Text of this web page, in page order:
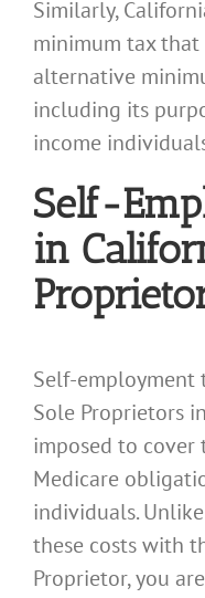
Similarly,
minimum tax
alternative
including its
income
Self-
in
Self-employment
Sole Proprietors
imposed to cover
Medicare
individuals.
these costs with
Proprietor, you